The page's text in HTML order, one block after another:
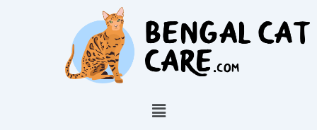
Menu